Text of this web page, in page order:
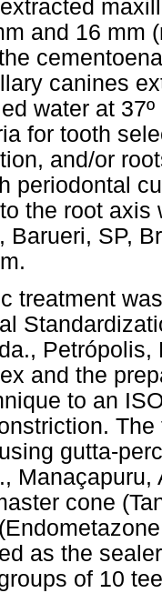
and 16 mm
canines
water at
for tooth
and/or
periodontal
the root
Barueri, SP,
treatment
and the
to an
gutta-
cone
as the
of 10